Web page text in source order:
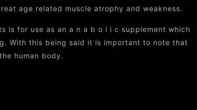
age related muscle atrophy and weakness.
is for use as an a n a b o l i c supplement which
With this being said it is important to note that
human body.